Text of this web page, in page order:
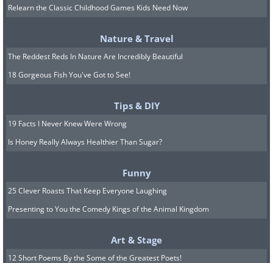
Relearn the Classic Childhood Games Kids Need Now
Nature & Travel
The Reddest Reds In Nature Are Incredibly Beautiful
18 Gorgeous Fish You've Got to See!
Tips & DIY
19 Facts I Never Knew Were Wrong
Is Honey Really Always Healthier Than Sugar?
Funny
25 Clever Roasts That Keep Everyone Laughing
Presenting to You the Comedy Kings of the Animal Kingdom
Art & Stage
12 Short Poems By the Some of the Greatest Poets!